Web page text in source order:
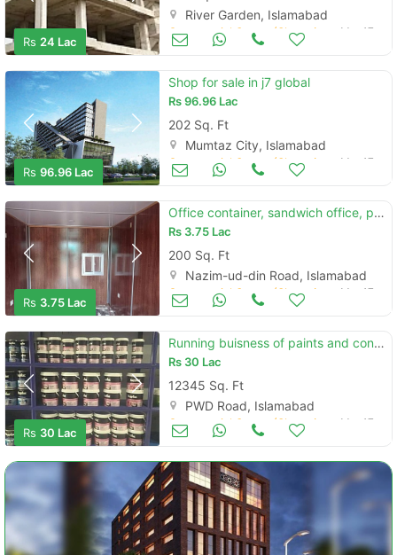
Rs 24 Lac
River Garden, Islamabad
Mar 17
Rs 96.96 Lac
Shop for sale in j7 global
Rs96.96 Lac
202 Sq. Ft
Mumtaz City, Islamabad
Mar 17
Rs 3.75 Lac
Office container, sandwich office, portable container in islamabad
Rs 3.75 Lac
200 Sq. Ft
Nazim-ud-din Road, Islamabad
Mar 17
Rs 30 Lac
Running buisness of paints and construction chemical for sale
Rs 30 Lac
12345 Sq. Ft
PWD Road, Islamabad
Mar 17